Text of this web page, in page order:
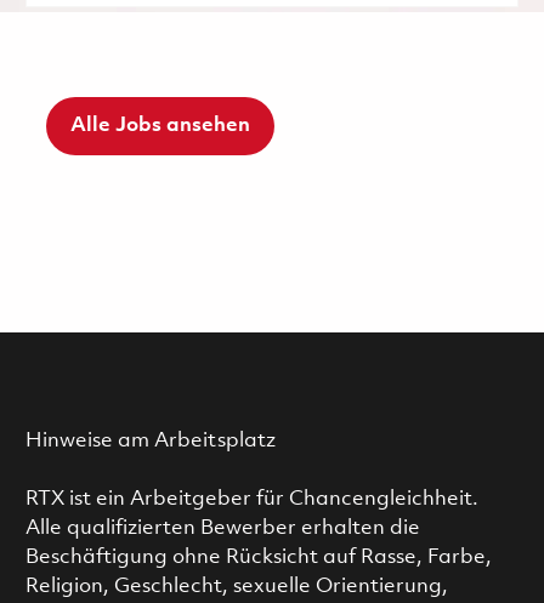
Alle Jobs ansehen
Hinweise am Arbeitsplatz
RTX ist ein Arbeitgeber für Chancengleichheit.
Alle qualifizierten Bewerber erhalten die
Beschäftigung ohne Rücksicht auf Rasse, Farbe,
Religion, Geschlecht, sexuelle Orientierung,